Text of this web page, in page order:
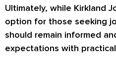
Ultimately, while Kirkland
option for those seeking
should remain informed
expectations with